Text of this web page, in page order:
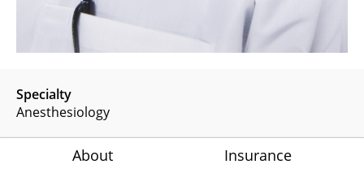
Specialty
Anesthesiology
About Insurance